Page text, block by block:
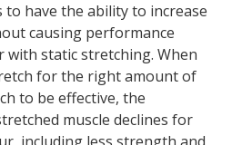
to have the ability to increase
causing performance
with static stretching. When
for the right amount of
to be effective, the
muscle declines for